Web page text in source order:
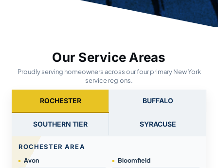
Our Service Areas
Proudly serving homeowners across our four primary New York
service regions.
ROCHESTER BUFFALO
SOUTHERN TIER SYRACUSE
ROCHESTER AREA
Avon
Bloomfield